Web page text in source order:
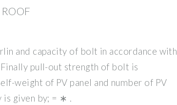
and capacity of bolt in accordance with
pull-out strength of bolt is
weight of PV panel and number of PV
is given by; = ∗ .